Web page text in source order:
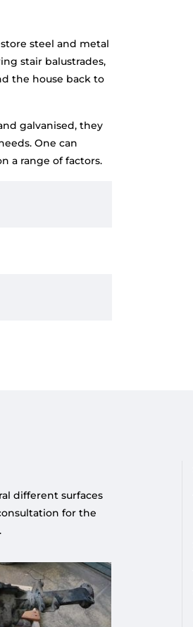
steel and metal
stair balustrades,
the house back to
galvanised, they
One can
a range of factors.
different surfaces
for the